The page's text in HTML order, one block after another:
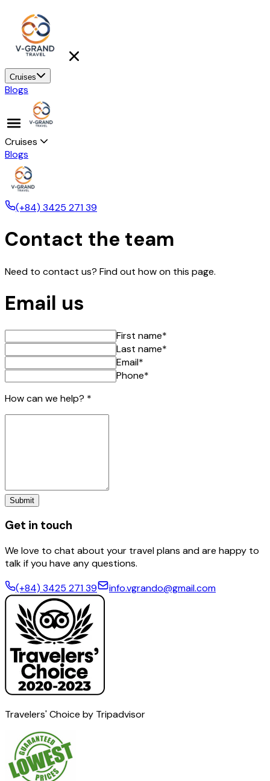
Cruises
Blogs
Cruises
Blogs
(+84) 3425 271 39
Contact the team
Need to contact us? Find out how on this page.
Email us
First name*
Last name*
Email*
Phone*
How can we help? *
Submit
Get in touch
We love to chat about your travel plans and are happy to
talk if you have any questions.
(+84) 3425 271 39
info.vgrando@gmail.com
Travelers' Choice by Tripadvisor